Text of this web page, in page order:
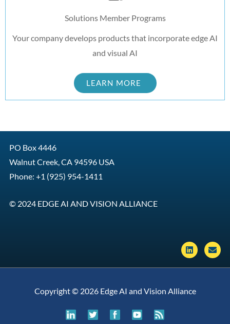
Solutions Member Programs
Your company develops products that incorporate edge AI
and visual AI
LEARN MORE
PO Box 4446
Walnut Creek, CA 94596 USA
Phone: +1 (925) 954-1411
© 2024 EDGE AI AND VISION ALLIANCE
L
i
k
i
E
n
e
Copyright © 2026 Edge AI and Vision Alliance